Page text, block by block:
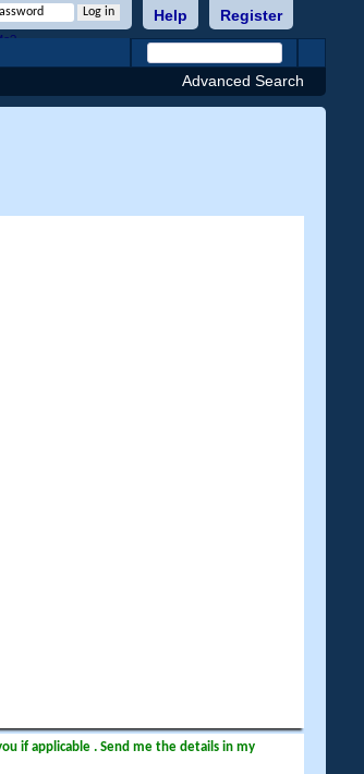
Register
Help
Advanced Search
if applicable . Send me the details in my